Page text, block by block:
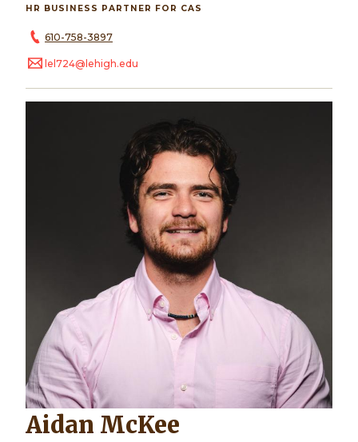
HR BUSINESS PARTNER FOR CAS
610-758-3897
lel724@lehigh.edu
Aidan McKee